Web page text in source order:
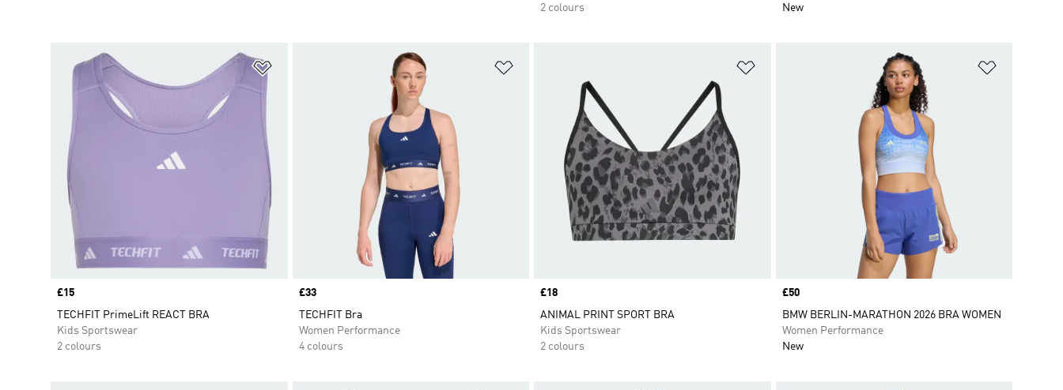
2 colours
New
Price
£15
TECHFIT PrimeLift REACT BRA
Kids Sportswear
2 colours
Price
£33
TECHFIT Bra
Women Performance
4 colours
Price
£18
ANIMAL PRINT SPORT BRA
Kids Sportswear
2 colours
Price
£50
BMW BERLIN-MARATHON 2026 BRA WOMEN
Women Performance
New